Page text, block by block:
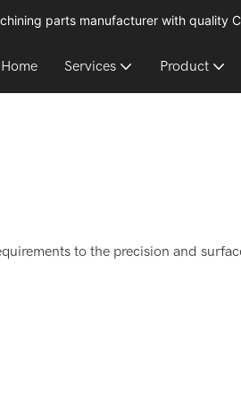
parts manufacturer with quality
Home Services Product
to the precision and